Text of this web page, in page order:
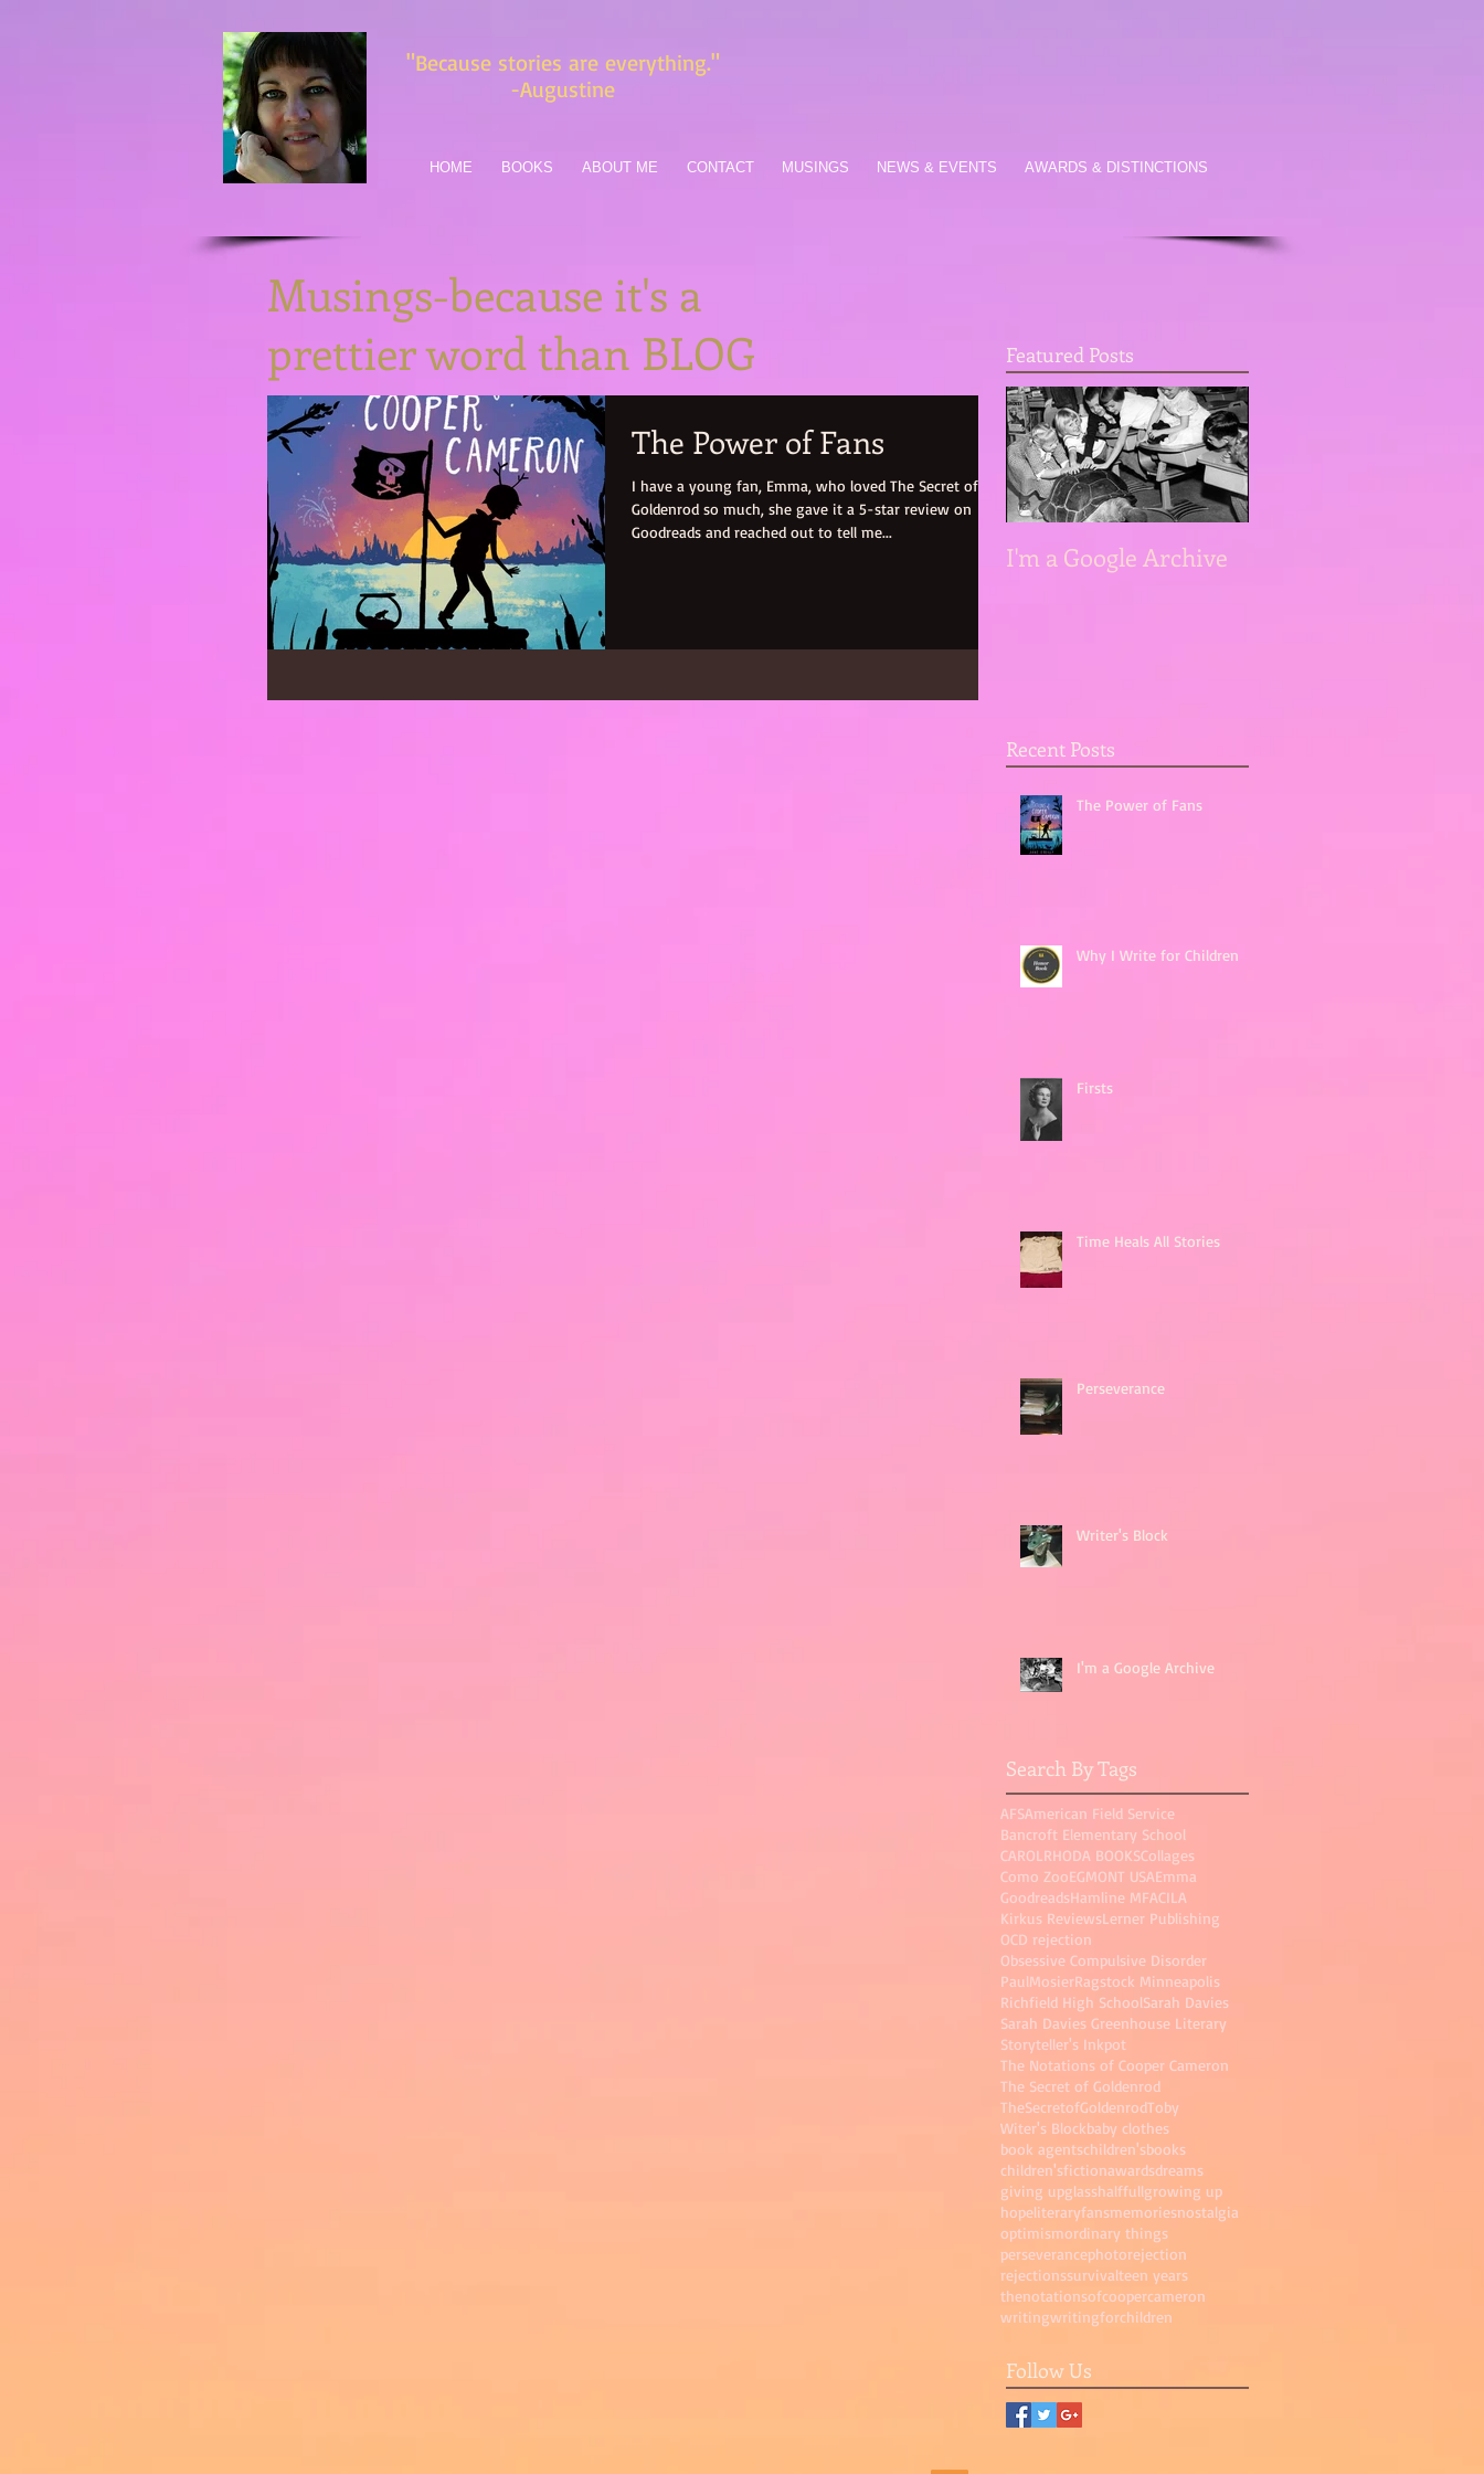
"Because stories are everything."
-Augustine
HOME BOOKS ABOUT ME CONTACT MUSINGS NEWS & EVENTS AWARDS & DISTINCTIONS
Musings-because it's a
prettier word than BLOG
The Power of Fans
I have a young fan, Emma, who loved The Secret of
Goldenrod so much, she gave it a 5-star review on
Goodreads and reached out to tell me...
Featured Posts
I'm a Google Archive
Recent Posts
The Power of Fans
Why I Write for Children
Firsts
Time Heals All Stories
Perseverance
Writer's Block
I'm a Google Archive
Search By Tags
AFSAmerican Field Service
Bancroft Elementary School
CAROLRHODA BOOKSCollages
Como ZooEGMONT USAEmma
GoodreadsHamline MFACILA
Kirkus ReviewsLerner Publishing
OCD rejection
Obsessive Compulsive Disorder
PaulMosierRagstock Minneapolis
Richfield High SchoolSarah Davies
Sarah Davies Greenhouse Literary
Storyteller's Inkpot
The Notations of Cooper Cameron
The Secret of Goldenrod
TheSecretofGoldenrodToby
Witer's Blockbaby clothes
book agentschildren'sbooks
children'sfictionawardsdreams
giving upglasshalffullgrowing up
hopeliteraryfansmemoriesnostalgia
optimismordinary things
perseverancephotorejection
rejectionssurvivalteen years
thenotationsofcoopercameron
writingwritingforchildren
Follow Us